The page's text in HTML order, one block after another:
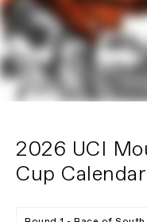
2026 UCI
Cup Calendar